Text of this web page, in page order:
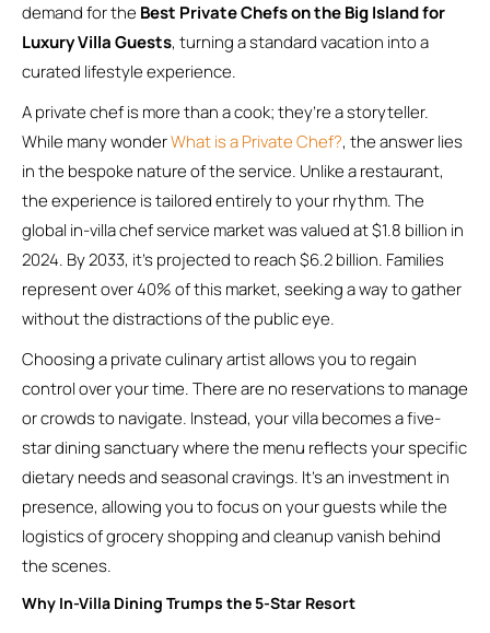
demand for the Best Private Chefs on the Big Island for
Luxury Villa Guests, turning a standard vacation into a
curated lifestyle experience.
A private chef is more than a cook; they’re a storyteller.
While many wonderWhat is a Private Chef?, the answer lies
in the bespoke nature of the service. Unlike a restaurant,
the experience is tailored entirely to your rhythm. The
global in-villa chef service market was valued at $1.8 billion in
2024. By 2033, it’s projected to reach $6.2 billion. Families
represent over 40% of this market, seeking a way to gather
without the distractions of the public eye.
Choosing a private culinary artist allows you to regain
control over your time. There are no reservations to manage
or crowds to navigate. Instead, your villa becomes a five-
star dining sanctuary where the menu reflects your specific
dietary needs and seasonal cravings. It’s an investment in
presence, allowing you to focus on your guests while the
logistics of grocery shopping and cleanup vanish behind
the scenes.
Why In-Villa Dining Trumps the 5-Star Resort